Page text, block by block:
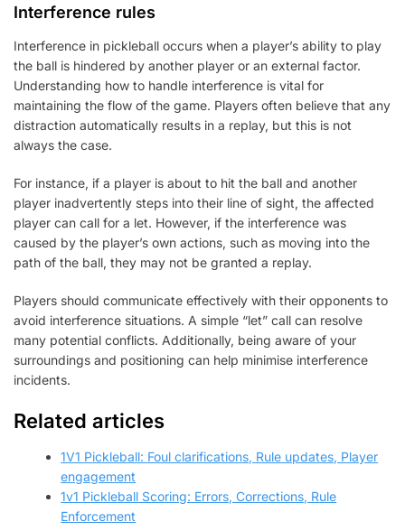
Interference rules
Interference in pickleball occurs when a player’s ability to play
the ball is hindered by another player or an external factor.
Understanding how to handle interference is vital for
maintaining the flow of the game. Players often believe that any
distraction automatically results in a replay, but this is not
always the case.
For instance, if a player is about to hit the ball and another
player inadvertently steps into their line of sight, the affected
player can call for a let. However, if the interference was
caused by the player’s own actions, such as moving into the
path of the ball, they may not be granted a replay.
Players should communicate effectively with their opponents to
avoid interference situations. A simple “let” call can resolve
many potential conflicts. Additionally, being aware of your
surroundings and positioning can help minimise interference
incidents.
Related articles
1V1 Pickleball: Foul clarifications, Rule updates, Player
engagement
1v1 Pickleball Scoring: Errors, Corrections, Rule
Enforcement